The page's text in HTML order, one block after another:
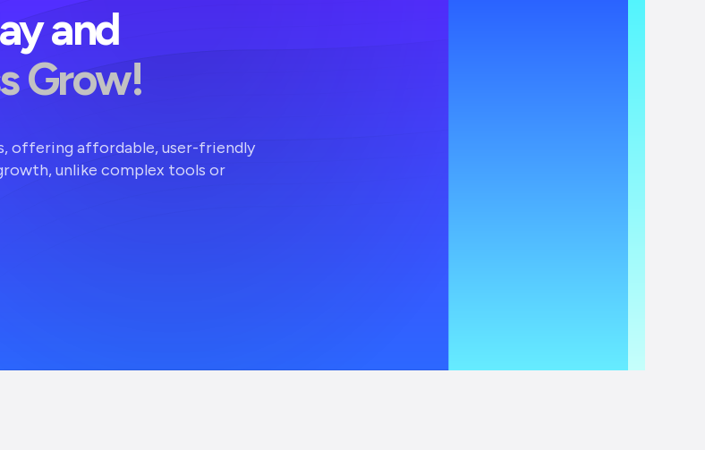
and
Grow!
offering affordable, user-friendly
unlike complex tools or